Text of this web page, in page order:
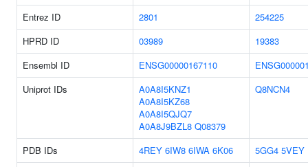
Entrez ID
2801
254225
HPRD ID
03989
19383
Ensembl ID
ENSG00000167110
Uniprot IDs
A0A8I5KNZ1
A0A8I5KZ68
A0A8I5QJQ7
A0A8J9BZL8 Q08379
Q8NCN4
PDB IDs 4REY 6IW8 6IWA 6K06 5GG4 5VEY